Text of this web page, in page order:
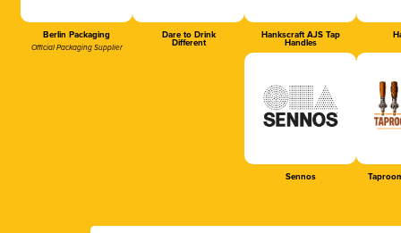
Berlin Packaging
Official Packaging Supplier
Dare to Drink
Different
Hankscraft AJS Tap
Handles
Sennos